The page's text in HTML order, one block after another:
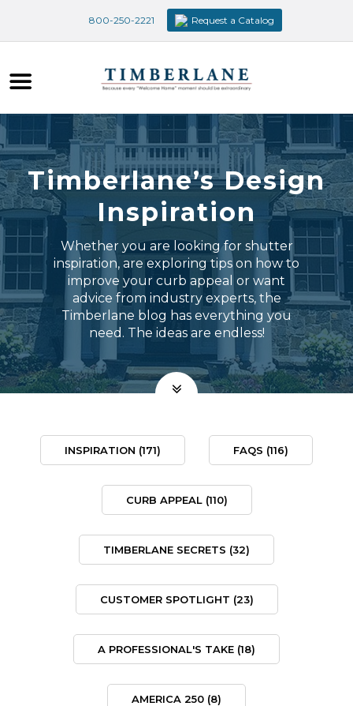
800-250-2221 Request a Catalog
Timberlane’s Design
Inspiration
Whether you are looking for shutter
inspiration, are exploring tips on how to
improve your curb appeal or want
advice from industry experts, the
Timberlane blog has everything you
need. The ideas are endless!
INSPIRATION (171) FAQS (116)
CURB APPEAL (110)
TIMBERLANE SECRETS (32)
CUSTOMER SPOTLIGHT (23)
A PROFESSIONAL'S TAKE (18)
AMERICA 250 (8)